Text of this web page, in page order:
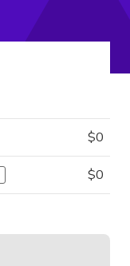
$0
$0